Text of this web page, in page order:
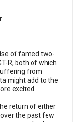
of famed two-
R, both of which
from
might add to the
excited.
return of either
the past few